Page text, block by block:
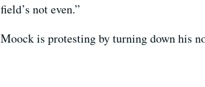
field’s not even.”
Moock is protesting by turning down his